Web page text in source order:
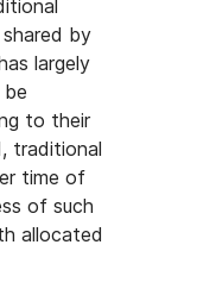
by
largely
to their
traditional
time of
of such
allocated